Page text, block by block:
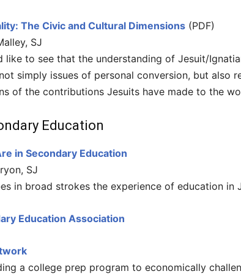
The Civic and Cultural Dimensions (PDF)
SJ
like to see that the understanding of Jesuit/
simply issues of personal conversion, but also
of the contributions Jesuits have made to the
Education
in Secondary Education
SJ
in broad strokes the experience of education in
Education Association
a college prep program to economically